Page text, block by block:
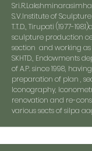
S.V.Institute of
T.T.D., Tirupati (1977-
sculpture production
section and working
SKHTD., Endowments
of A.P. since 1998,
preparation of plan ,
Iconography,
renovation and re-
various sects of silpa